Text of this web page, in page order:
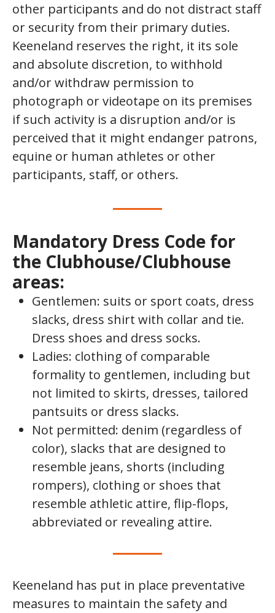
other participants and do not distract staff
or security from their primary duties.
Keeneland reserves the right, it its sole
and absolute discretion, to withhold
and/or withdraw permission to
photograph or videotape on its premises
if such activity is a disruption and/or is
perceived that it might endanger patrons,
equine or human athletes or other
participants, staff, or others.
Mandatory Dress Code for
the Clubhouse/Clubhouse
areas:
Gentlemen: suits or sport coats, dress
slacks, dress shirt with collar and tie.
Dress shoes and dress socks.
Ladies: clothing of comparable
formality to gentlemen, including but
not limited to skirts, dresses, tailored
pantsuits or dress slacks.
Not permitted: denim (regardless of
color), slacks that are designed to
resemble jeans, shorts (including
rompers), clothing or shoes that
resemble athletic attire, flip-flops,
abbreviated or revealing attire.
Keeneland has put in place preventative
measures to maintain the safety and